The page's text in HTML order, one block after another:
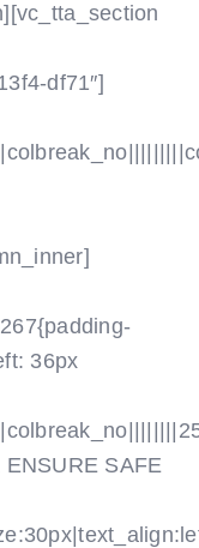
df71″]
36px
ENSURE SAFE